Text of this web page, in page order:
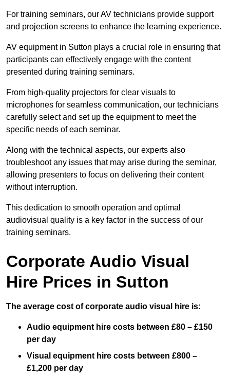
For training seminars, our AV technicians provide support
and projection screens to enhance the learning experience.
AV equipment in Sutton plays a crucial role in ensuring that
participants can effectively engage with the content
presented during training seminars.
From high-quality projectors for clear visuals to
microphones for seamless communication, our technicians
carefully select and set up the equipment to meet the
specific needs of each seminar.
Along with the technical aspects, our experts also
troubleshoot any issues that may arise during the seminar,
allowing presenters to focus on delivering their content
without interruption.
This dedication to smooth operation and optimal
audiovisual quality is a key factor in the success of our
training seminars.
Corporate Audio Visual
Hire Prices in Sutton
The average cost of corporate audio visual hire is:
Audio equipment hire costs between £80 – £150
per day
Visual equipment hire costs between £800 –
£1,200 per day